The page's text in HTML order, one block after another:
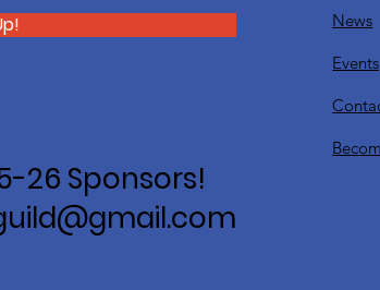
26 Sponsors!
News
Events